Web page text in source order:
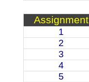
Assignment
1
2
3
4
5